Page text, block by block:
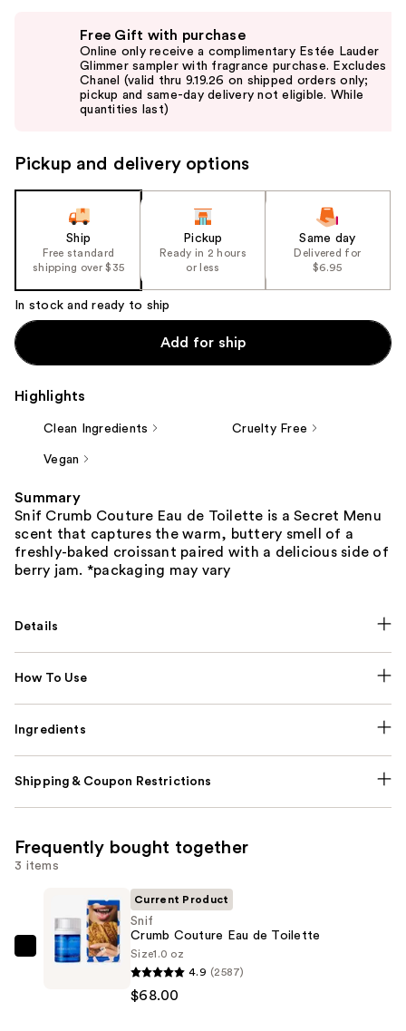
the
slides
Carousel
Free Gift with purchase
Online only receive a complimentary Estée Lauder
Glimmer sampler with fragrance purchase. Excludes
Chanel (valid thru 9.19.26 on shipped orders only;
pickup and same-day delivery not eligible. While
quantities last)
Pickup and delivery options
Ship
Free standard
shipping over $35
Pickup
Ready in 2 hours
or less
Same day
Delivered for
$6.95
In stock and ready to ship
Add for ship
Highlights
Clean Ingredients Cruelty Free
Vegan
Summary
Snif Crumb Couture Eau de Toilette is a Secret Menu
scent that captures the warm, buttery smell of a
freshly-baked croissant paired with a delicious side of
berry jam. *packaging may vary
Details
How To Use
Ingredients
Shipping & Coupon Restrictions
Frequently bought together
3 items
Snif
Current Product
Snif
Crumb Couture Eau de Toilette
Size1.0 oz
4.9 (2587)
$68.00